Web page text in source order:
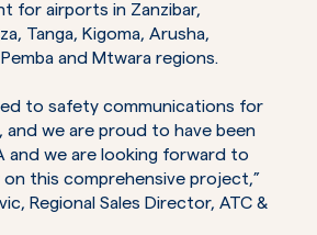
for airports in Zanzibar,
Tanga, Kigoma, Arusha,
and Mtwara regions.
to safety communications for
we are proud to have been
and we are looking forward to
this comprehensive project,”
Regional Sales Director, ATC &